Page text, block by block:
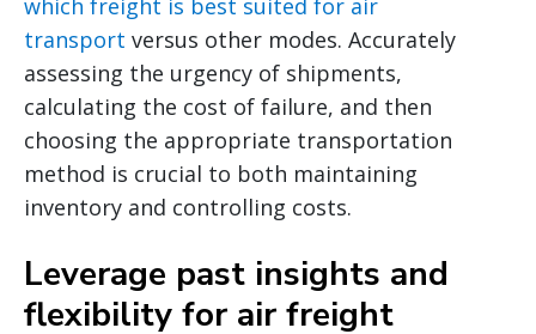
which freight is best suited for air
transport versus other modes. Accurately
assessing the urgency of shipments,
calculating the cost of failure, and then
choosing the appropriate transportation
method is crucial to both maintaining
inventory and controlling costs.
Leverage past insights and
flexibility for air freight